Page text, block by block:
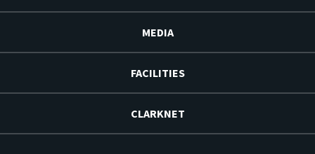
MEDIA
FACILITIES
CLARKNET